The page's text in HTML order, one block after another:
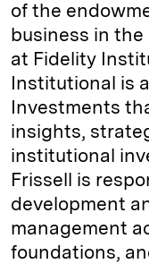
of the
business in
at Fidelity
Institutional is
Investments
insights,
institutional
Frissell is
development
management
foundations,